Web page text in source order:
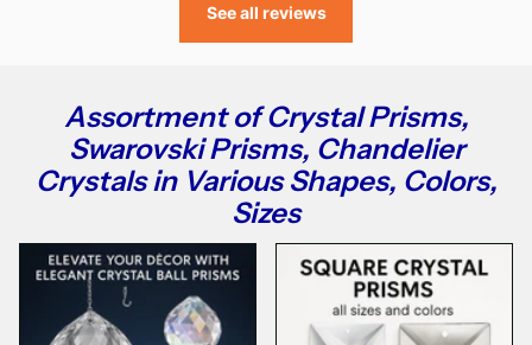
See all reviews
Assortment of Crystal Prisms,
Swarovski Prisms, Chandelier
Crystals in Various Shapes, Colors,
Sizes